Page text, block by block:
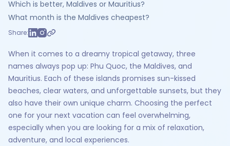
Which is better, Maldives or Mauritius?
What month is the Maldives cheapest?
Share:
When it comes to a dreamy tropical getaway, three
names always pop up: Phu Quoc, the Maldives, and
Mauritius. Each of these islands promises sun-kissed
beaches, clear waters, and unforgettable sunsets, but they
also have their own unique charm. Choosing the perfect
one for your next vacation can feel overwhelming,
especially when you are looking for a mix of relaxation,
adventure, and local experiences.